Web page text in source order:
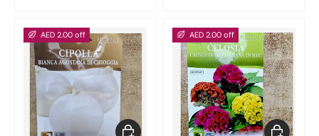
AED 2.00 off
Add to cart
AED 2.00 off
Add to